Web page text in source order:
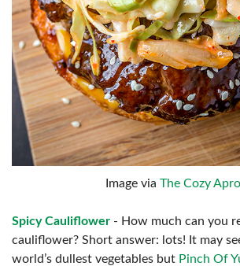
Image via The Cozy
Spicy Cauliflower - How much can you
cauliflower? Short answer: lots! It may
world’s dullest vegetables but Pinch Of